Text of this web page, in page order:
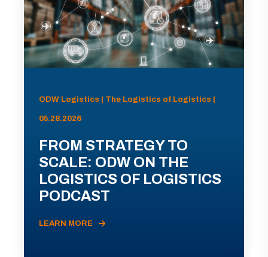
ODW Logistics | The Logistics of Logistics |
05.28.2026
FROM STRATEGY TO
SCALE: ODW ON THE
LOGISTICS OF LOGISTICS
PODCAST
LEARN MORE